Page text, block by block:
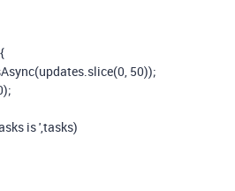
50));
is ',tasks)